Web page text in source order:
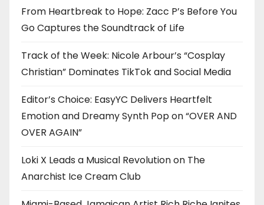
From Heartbreak to Hope: Zacc P’s Before You
Go Captures the Soundtrack of Life
Track of the Week: Nicole Arbour’s “Cosplay
Christian” Dominates TikTok and Social Media
Editor’s Choice: EasyYC Delivers Heartfelt
Emotion and Dreamy Synth Pop on “OVER AND
OVER AGAIN”
Loki X Leads a Musical Revolution on The
Anarchist Ice Cream Club